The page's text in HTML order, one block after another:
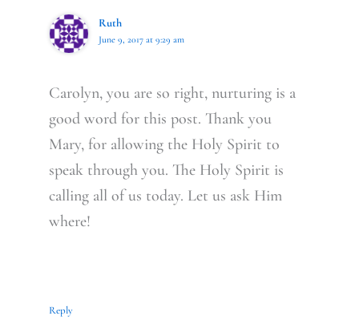
Ruth
June 9, 2017 at 9:29 am
Carolyn, you are so right, nurturing is a
good word for this post. Thank you
Mary, for allowing the Holy Spirit to
speak through you. The Holy Spirit is
calling all of us today. Let us ask Him
where!
Reply